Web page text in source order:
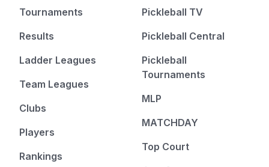
Tournaments
Results
Ladder Leagues
Team Leagues
Clubs
Players
Rankings
Pickleball TV
Pickleball Central
Pickleball
Tournaments
MLP
MATCHDAY
Top Court